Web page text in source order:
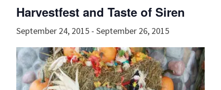
Harvestfest and Taste of Siren
September 24, 2015- September 26, 2015